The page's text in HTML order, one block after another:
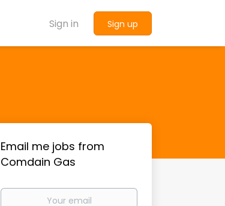
Sign in Sign up
Email me jobs from
Comdain Gas
Your